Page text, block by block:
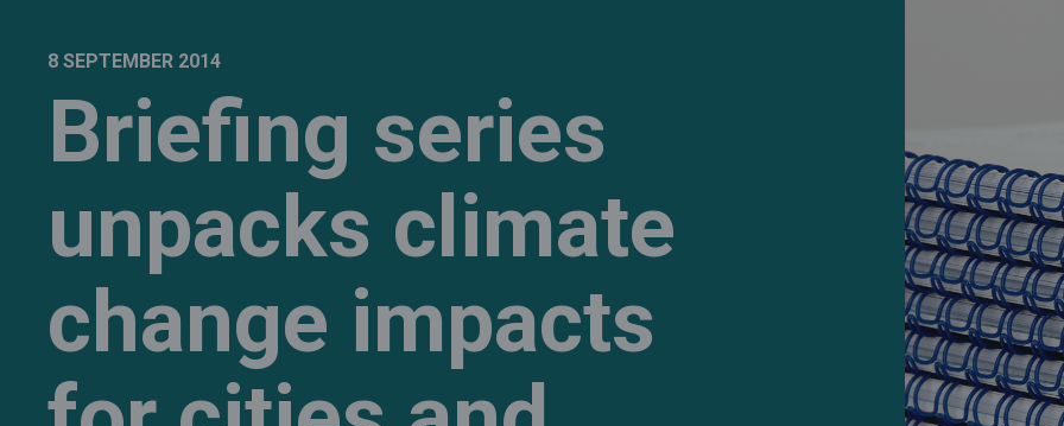
8 SEPTEMBER 2014
Briefing series
unpacks climate
change impacts